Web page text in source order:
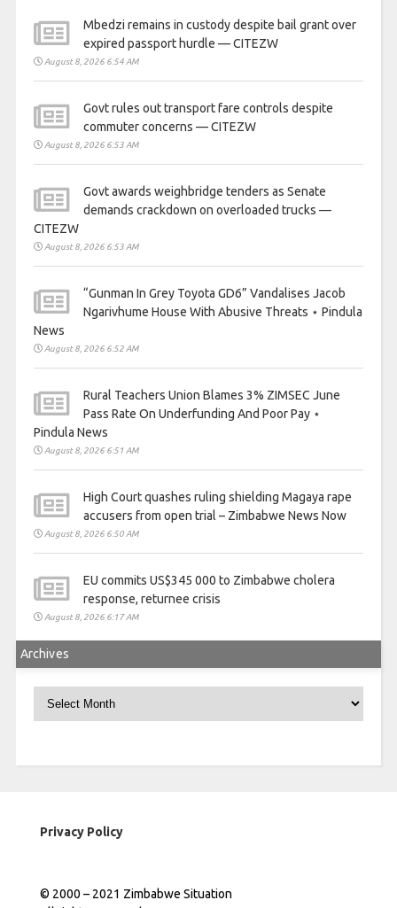
Mbedzi remains in custody despite bail grant over
expired passport hurdle — CITEZW
August 8, 2026 6:54 AM
Govt rules out transport fare controls despite
commuter concerns — CITEZW
August 8, 2026 6:53 AM
Govt awards weighbridge tenders as Senate
demands crackdown on overloaded trucks —
CITEZW
August 8, 2026 6:53 AM
“Gunman In Grey Toyota GD6” Vandalises Jacob
Ngarivhume House With Abusive Threats ⋆ Pindula
News
August 8, 2026 6:52 AM
Rural Teachers Union Blames 3% ZIMSEC June
Pass Rate On Underfunding And Poor Pay ⋆
Pindula News
August 8, 2026 6:51 AM
High Court quashes ruling shielding Magaya rape
accusers from open trial – Zimbabwe News Now
August 8, 2026 6:50 AM
EU commits US$345 000 to Zimbabwe cholera
response, returnee crisis
August 8, 2026 6:17 AM
Archives
Privacy Policy
© 2000 – 2021 Zimbabwe Situation